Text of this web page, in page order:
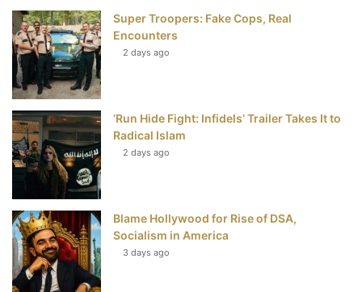
k
s
Super Troopers: Fake Cops, Real
Encounters
2 days ago
‘Run Hide Fight: Infidels’ Trailer Takes It to
Radical Islam
2 days ago
Blame Hollywood for Rise of DSA,
Socialism in America
3 days ago